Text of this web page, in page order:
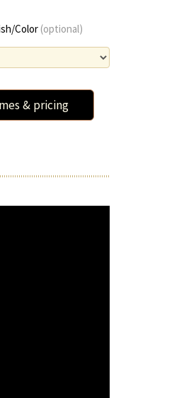
Color (optional)
& pricing